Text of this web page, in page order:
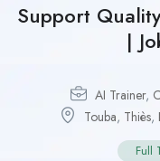
Support
|
AI Trainer,
Touba, Thiès,
Full